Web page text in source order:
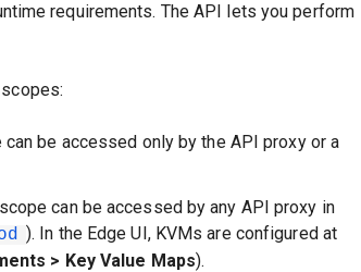
requirements. The API lets you perform
be accessed only by the API proxy or a
can be accessed by any API proxy in
). In the Edge UI, KVMs are configured at
> Key Value Maps).